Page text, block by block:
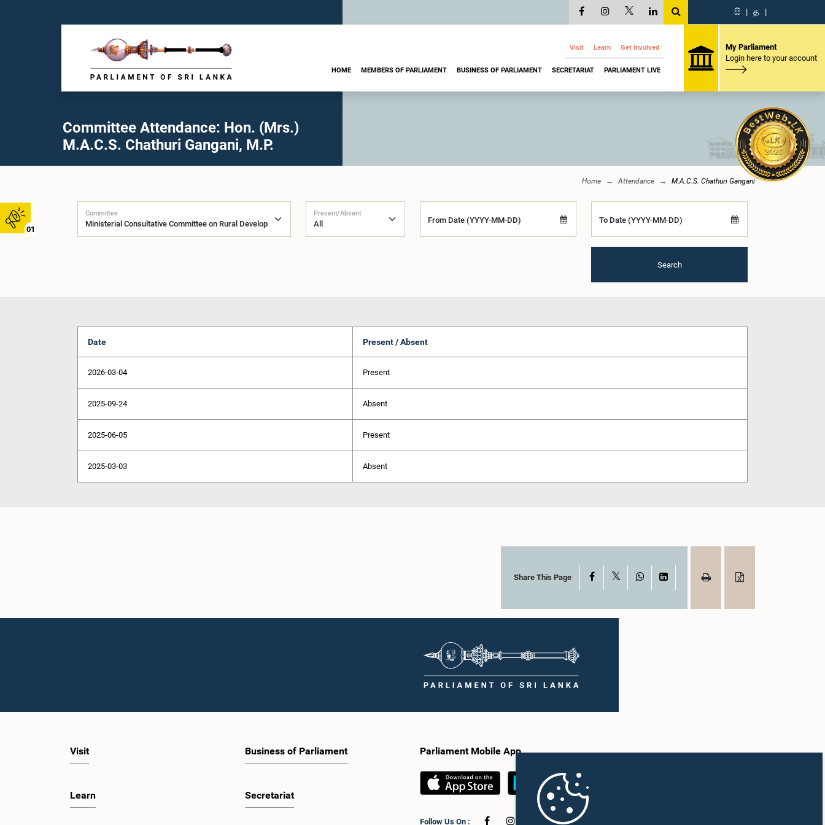
01
සි | த |
Visit Learn Get Involved
HOME MEMBERS OF PARLIAMENT BUSINESS OF PARLIAMENT SECRETARIAT PARLIAMENT LIVE
My Parliament
Login here to your account
Committee Attendance: Hon. (Mrs.)
M.A.C.S. Chathuri Gangani, M.P.
Home Attendance M.A.C.S. Chathuri Gangani
Committee Present/Absent
From Date (YYYY-MM-DD) To Date (YYYY-MM-DD)
Search
Date Present / Absent
2026-03-04 Present
2025-09-24 Absent
2025-06-05 Present
2025-03-03 Absent
Share This Page Facebook WhatsAppLinkedIn
Visit
Learn
Business of Parliament
Secretariat
Parliament Mobile App
Follow Us On :